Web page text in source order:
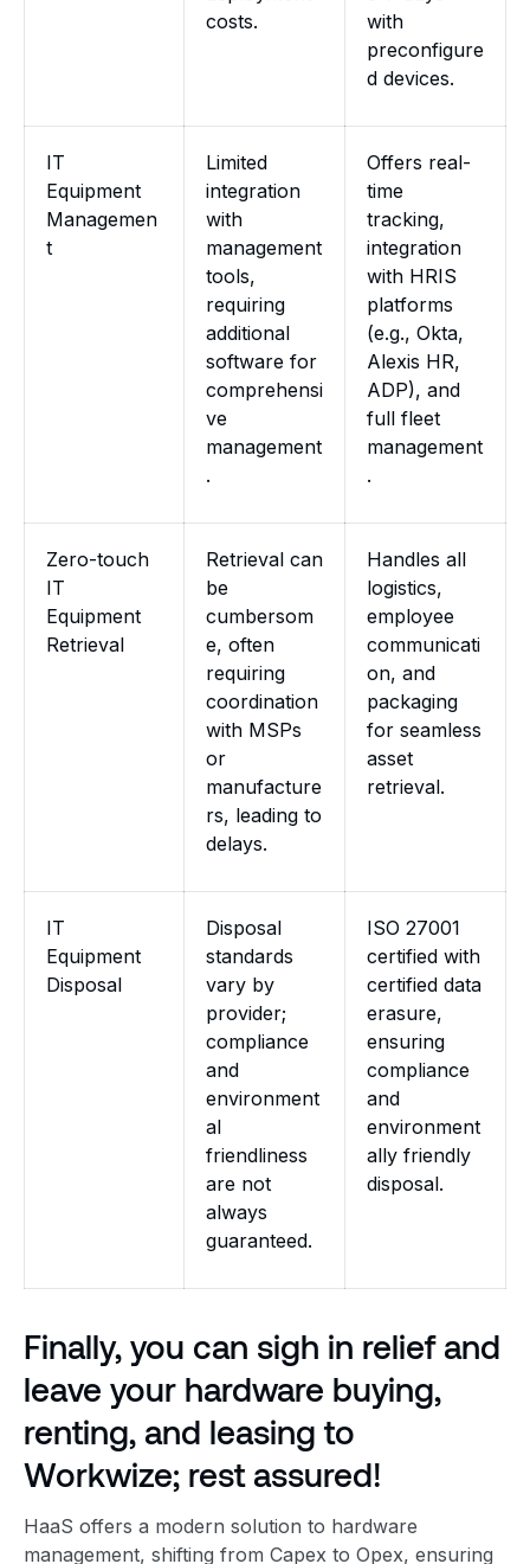
costs.
with
preconfigure
d devices.
IT
Equipment
Managemen
t
Limited
integration
with
management
tools,
requiring
additional
software for
comprehensi
ve
management
.
Offers real-
time
tracking,
integration
with HRIS
platforms
(e.g., Okta,
Alexis HR,
ADP), and
full fleet
management
.
Zero-touch
IT
Equipment
Retrieval
Retrieval can
be
cumbersom
e, often
requiring
coordination
with MSPs
or
manufacture
rs, leading to
delays.
Handles all
logistics,
employee
communicati
on, and
packaging
for seamless
asset
retrieval.
IT
Equipment
Disposal
Disposal
standards
vary by
provider;
compliance
and
environment
al
friendliness
are not
always
guaranteed.
ISO 27001
certified with
certified data
erasure,
ensuring
compliance
and
environment
ally friendly
disposal.
Finally, you can sigh in relief and
leave your hardware buying,
renting, and leasing to
Workwize; rest assured!
HaaS offers a modern solution to hardware
management, shifting from Capex to Opex, ensuring